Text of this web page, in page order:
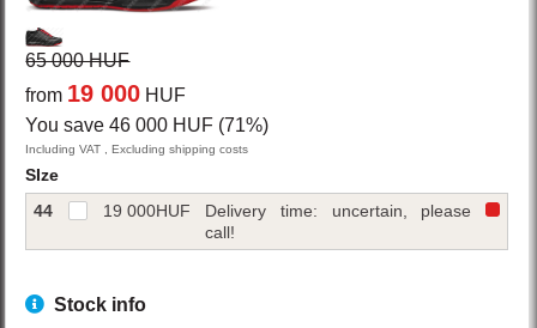
65 000 HUF
from 19 000 HUF
You save 46 000 HUF (71%)
Including VAT , Excluding shipping costs
SIze
44
19 000HUF
Delivery time: uncertain, please
call!
Stock info